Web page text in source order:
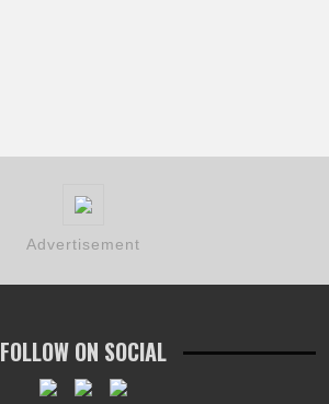
Advertisement
FOLLOW ON SOCIAL